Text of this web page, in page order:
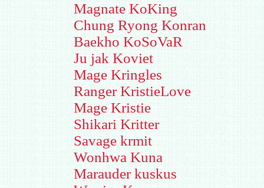
Magnate KoKing
Chung Ryong Konran
Baekho KoSoVaR
Ju jak Koviet
Mage Kringles
Ranger KristieLove
Mage Kristie
Shikari Kritter
Savage krmit
Wonhwa Kuna
Marauder kuskus